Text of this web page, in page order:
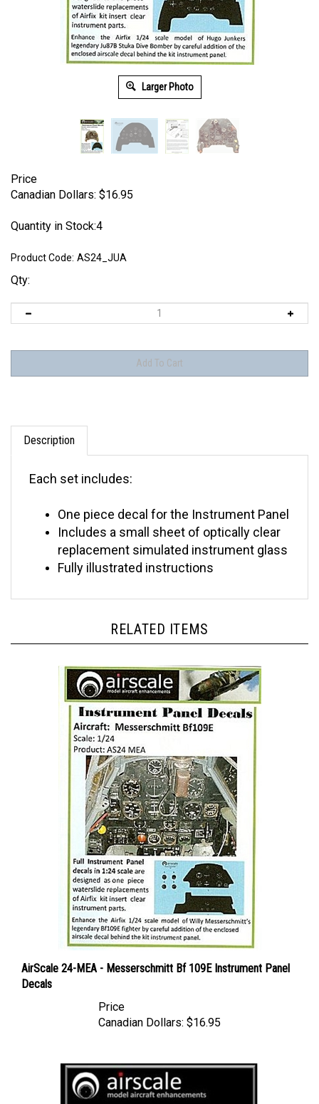
Larger Photo
Price
Canadian Dollars: $16.95
Quantity in Stock:4
Product Code: AS24_JUA
Qty:
Description
Includes a small sheet of optically clear
replacement simulated instrument glass
Fully illustrated instructions
AirScale 24-MEA - Messerschmitt Bf 109E Instrument Panel
Decals
Canadian Dollars: